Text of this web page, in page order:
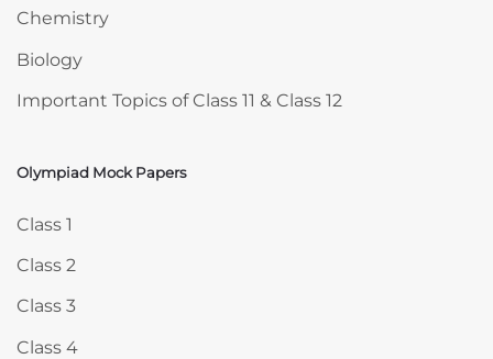
Chemistry
Biology
Important Topics of Class 11 & Class 12
Skip Olympiad Mock Papers
Olympiad Mock Papers
Class 1
Class 2
Class 3
Class 4